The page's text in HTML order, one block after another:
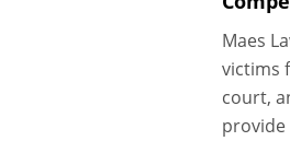
Maes
victims
court,
provide